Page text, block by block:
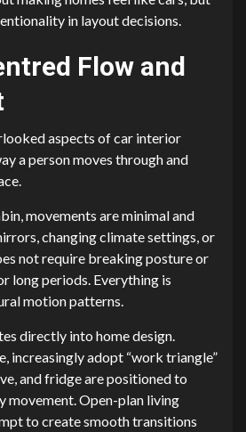
in layout decisions.
Flow and
aspects of car interior
a person moves through and
movements are minimal and
changing climate settings, or
not require breaking posture or
long periods. Everything is
motion patterns.
directly into home design.
increasingly adopt “work triangle”
and fridge are positioned to
movement. Open-plan living
to create smooth transitions